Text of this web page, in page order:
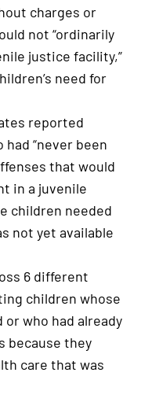
charges or
not “ordinarily
justice facility,”
need for
reported
“never been
that would
in a juvenile
children needed
not yet available
6 different
children whose
who had already
because they
care that was